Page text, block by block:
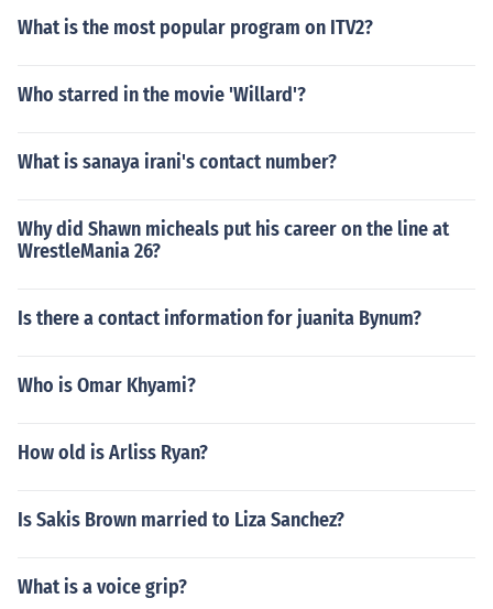
What is the most popular program on ITV2?
Who starred in the movie 'Willard'?
What is sanaya irani's contact number?
Why did Shawn micheals put his career on the line at
WrestleMania 26?
Is there a contact information for juanita Bynum?
Who is Omar Khyami?
How old is Arliss Ryan?
Is Sakis Brown married to Liza Sanchez?
What is a voice grip?